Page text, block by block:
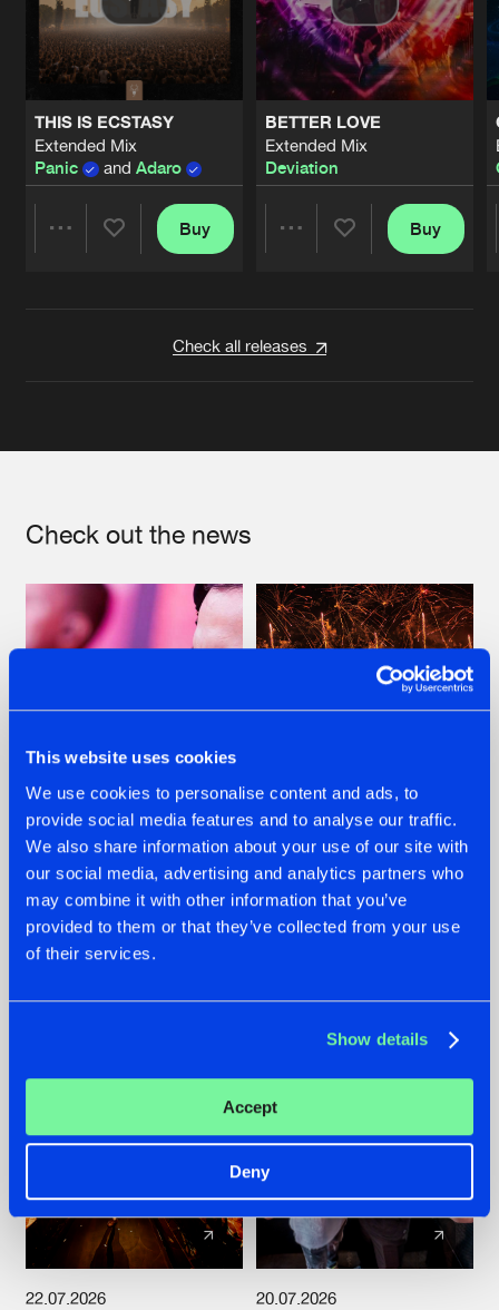
This website uses cookies
We use cookies to personalise content and ads, to
provide social media features and to analyse our traffic.
We also share information about your use of our site with
our social media, advertising and analytics partners who
may combine it with other information that you’ve
provided to them or that they’ve collected from your use
of their services.
Show details
Accept
Deny
THIS IS ECSTASY
Extended Mix
Panic
and Adaro
Buy
BETTER LOVE
Extended Mix
Deviation
Buy
Check all releases
Check out the news
07.08.2026
TATANKA GOES
BACK TO HIS
ROOTS WITH
'BEYOND TIME'
22.07.2026
FRONTLINER'S HIT
'DISCORECORD'
GETS A FRESH NEW
TWIST WITH
22.07.2026 20.07.2026